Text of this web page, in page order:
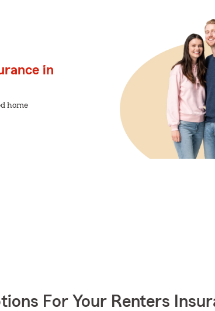
in
home
For Your Renters